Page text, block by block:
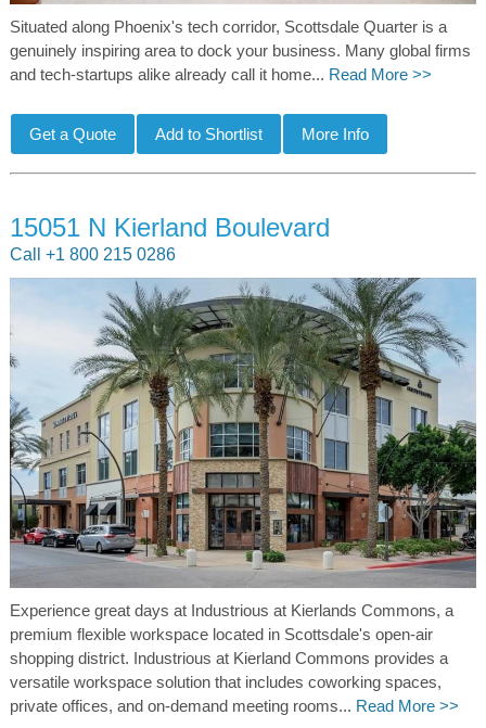
Situated along Phoenix's tech corridor, Scottsdale Quarter is a
genuinely inspiring area to dock your business. Many global firms
and tech-startups alike already call it home... Read More >>
15051 N Kierland Boulevard
Call +1 800 215 0286
Experience great days at Industrious at Kierlands Commons, a
premium flexible workspace located in Scottsdale's open-air
shopping district. Industrious at Kierland Commons provides a
versatile workspace solution that includes coworking spaces,
private offices, and on-demand meeting rooms... Read More >>